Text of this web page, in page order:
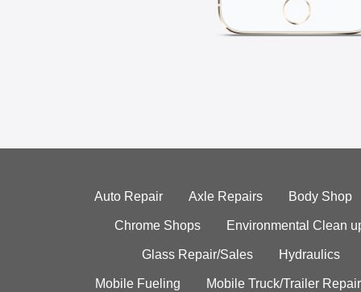
Auto Repair Axle Repairs Body Shop
Chrome Shops Environmental Clean
Glass Repair/Sales Hydraulics
Mobile Fueling Mobile Truck/Trailer Repair